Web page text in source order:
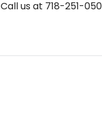
Call us at 718-251-